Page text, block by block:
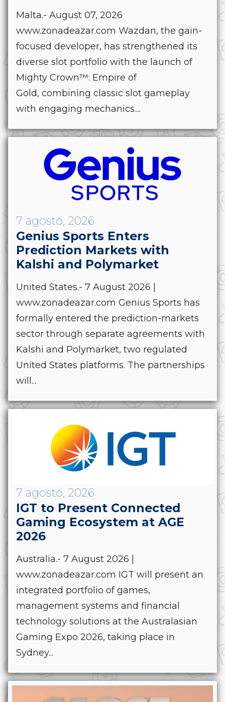
Malta.- August 07, 2026
www.zonadeazar.com Wazdan, the gain-
focused developer, has strengthened its
diverse slot portfolio with the launch of
Mighty Crown™: Empire of
Gold, combining classic slot gameplay
with engaging mechanics....
7 agosto, 2026
Genius Sports Enters
Prediction Markets with
Kalshi and Polymarket
United States.- 7 August 2026 |
www.zonadeazar.com Genius Sports has
formally entered the prediction-markets
sector through separate agreements with
Kalshi and Polymarket, two regulated
United States platforms. The partnerships
will...
7 agosto, 2026
IGT to Present Connected
Gaming Ecosystem at AGE
2026
Australia.- 7 August 2026 |
www.zonadeazar.com IGT will present an
integrated portfolio of games,
management systems and financial
technology solutions at the Australasian
Gaming Expo 2026, taking place in
Sydney...